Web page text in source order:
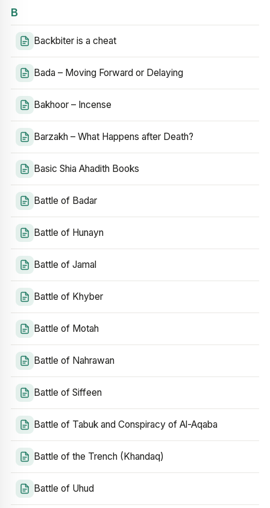
B
Backbiter is a cheat
Bada – Moving Forward or Delaying
Bakhoor – Incense
Barzakh – What Happens after Death?
Basic Shia Ahadith Books
Battle of Badar
Battle of Hunayn
Battle of Jamal
Battle of Khyber
Battle of Motah
Battle of Nahrawan
Battle of Siffeen
Battle of Tabuk and Conspiracy of Al-Aqaba
Battle of the Trench (Khandaq)
Battle of Uhud